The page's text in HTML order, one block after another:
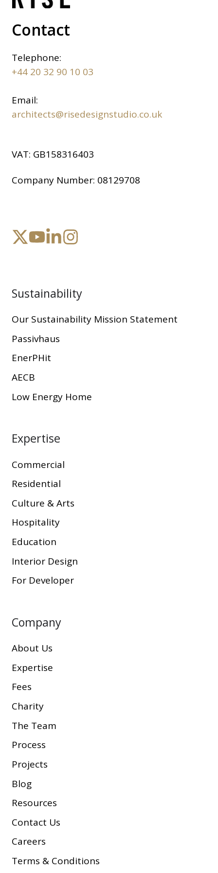
Contact
Telephone:
+44 20 32 90 10 03
Email:
architects@risedesignstudio.co.uk
VAT: GB158316403
Company Number: 08129708
Sustainability
Our Sustainability Mission Statement
Passivhaus
EnerPHit
AECB
Low Energy Home
Expertise
Commercial
Residential
Culture & Arts
Hospitality
Education
Interior Design
For Developer
Company
About Us
Expertise
Fees
Charity
The Team
Process
Projects
Blog
Resources
Contact Us
Careers
Terms & Conditions